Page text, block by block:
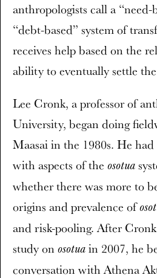
anthropologists call a
“debt-based” system of
receives help based on the
ability to eventually settle
Lee Cronk, a professor of
University, began doing
Maasai in the 1980s. He
with aspects of the osotua
whether there was more to
origins and prevalence of
and risk-pooling. After
study on osotua in 2007, he
conversation with Athena